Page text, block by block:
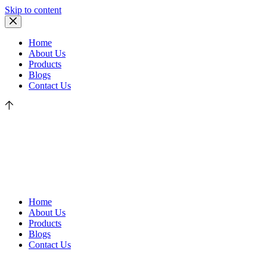
Skip to content
Home
About Us
Products
Blogs
Contact Us
Home
About Us
Products
Blogs
Contact Us